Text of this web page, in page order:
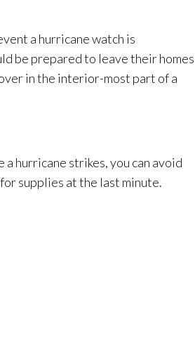
a hurricane watch is
be prepared to leave their homes
in the interior-most part of a
hurricane strikes, you can avoid
supplies at the last minute.